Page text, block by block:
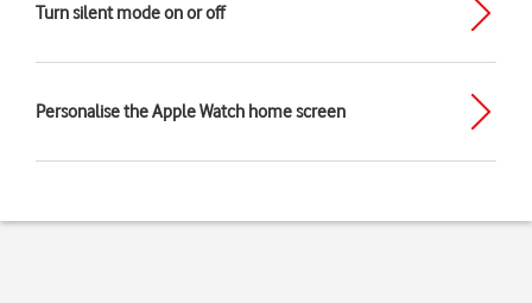
Turn silent mode on or off
Personalise the Apple Watch home screen